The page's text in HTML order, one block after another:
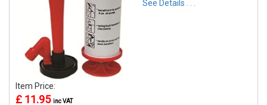
See Details . . .
Item Price:
£ 11.95 inc VAT